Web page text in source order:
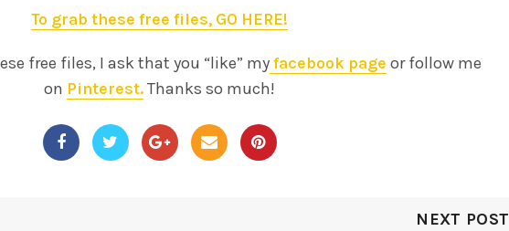
To grab these free files, GO HERE!
free files, I ask that you “like” myfacebook page or follow me
on Pinterest.Thanks so much!
NEXT POST